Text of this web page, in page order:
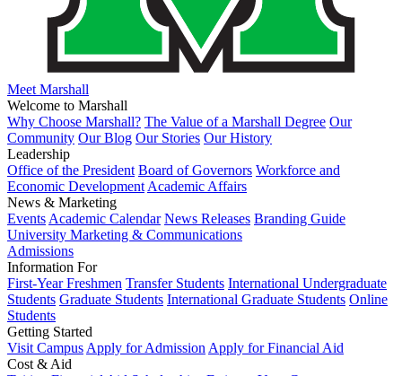
Meet Marshall
Welcome to Marshall
Why Choose Marshall? The Value of a Marshall Degree Our
Community Our Blog Our Stories Our History
Leadership
Office of the President Board of Governors Workforce and
Economic Development Academic Affairs
News & Marketing
Events Academic Calendar News Releases Branding Guide
University Marketing & Communications
Admissions
Information For
First-Year Freshmen Transfer Students International Undergraduate
Students Graduate Students International Graduate Students Online
Students
Getting Started
Visit Campus Apply for Admission Apply for Financial Aid
Cost & Aid